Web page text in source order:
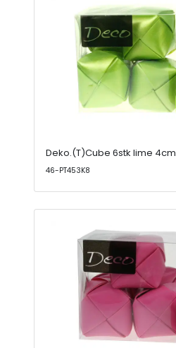
Deko.(T)Cube 6stk lime 4cm
46-PT453K8